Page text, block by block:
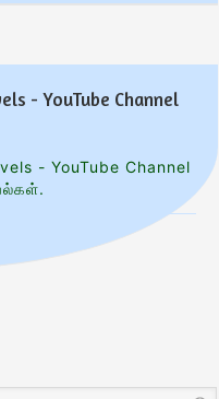
- YouTube Channel
- YouTube Channel